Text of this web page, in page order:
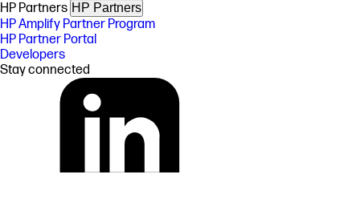
HP Partners HP Partners
HP Amplify Partner Program
HP Partner Portal
Developers
Stay connected